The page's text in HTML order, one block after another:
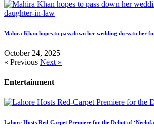
Mahira Khan hopes to pass down her wedding dress to her
October 24, 2025
« Previous Next »
Entertainment
Lahore Hosts Red-Carpet Premiere for the Debut of